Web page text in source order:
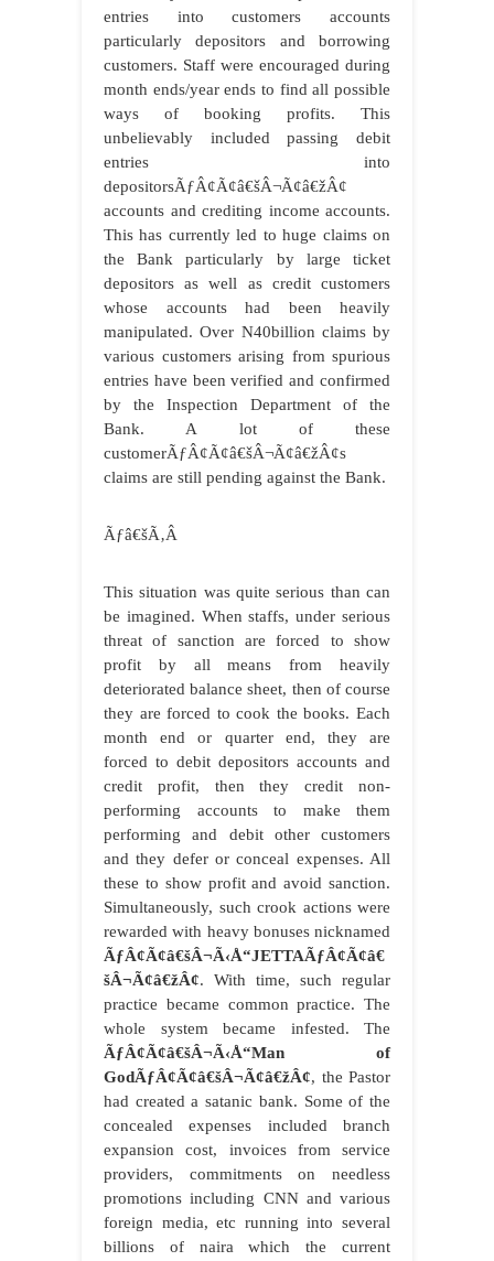
entries into customers accounts
particularly depositors and borrowing
customers. Staff were encouraged during
month ends/year ends to find all possible
ways of booking profits. This
unbelievably included passing debit
entries into
depositorsÃƒÂ¢Ã¢â€šÂ¬Ã¢â€žÂ¢
accounts and crediting income accounts.
This has currently led to huge claims on
the Bank particularly by large ticket
depositors as well as credit customers
whose accounts had been heavily
manipulated. Over N40billion claims by
various customers arising from spurious
entries have been verified and confirmed
by the Inspection Department of the
Bank. A lot of these
customerÃƒÂ¢Ã¢â€šÂ¬Ã¢â€žÂ¢s
claims are still pending against the Bank.
Ãƒâ€šÃ‚Â
This situation was quite serious than can
be imagined. When staffs, under serious
threat of sanction are forced to show
profit by all means from heavily
deteriorated balance sheet, then of course
they are forced to cook the books. Each
month end or quarter end, they are
forced to debit depositors accounts and
credit profit, then they credit non-
performing accounts to make them
performing and debit other customers
and they defer or conceal expenses. All
these to show profit and avoid sanction.
Simultaneously, such crook actions were
rewarded with heavy bonuses nicknamed
ÃƒÂ¢Ã¢â€šÂ¬Ã‹Å“JETTAÃƒÂ¢Ã¢â€
šÂ¬Ã¢â€žÂ¢. With time, such regular
practice became common practice. The
whole system became infested. The
ÃƒÂ¢Ã¢â€šÂ¬Ã‹Å“Man of
GodÃƒÂ¢Ã¢â€šÂ¬Ã¢â€žÂ¢, the Pastor
had created a satanic bank. Some of the
concealed expenses included branch
expansion cost, invoices from service
providers, commitments on needless
promotions including CNN and various
foreign media, etc running into several
billions of naira which the current